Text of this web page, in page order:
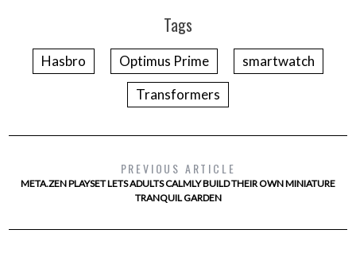
Tags
Hasbro Optimus Prime
smartwatch
Transformers
PREVIOUS ARTICLE
META.ZEN PLAYSET LETS ADULTS CALMLY BUILD THEIR OWN MINIATURE
TRANQUIL GARDEN